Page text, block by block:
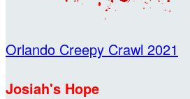
Orlando Creepy Crawl 2021
Josiah's Hope